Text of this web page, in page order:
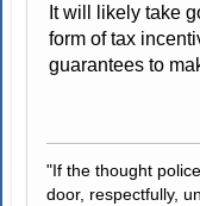
It will likely take
form of tax
guarantees to
"If the thought
door, respectfully,